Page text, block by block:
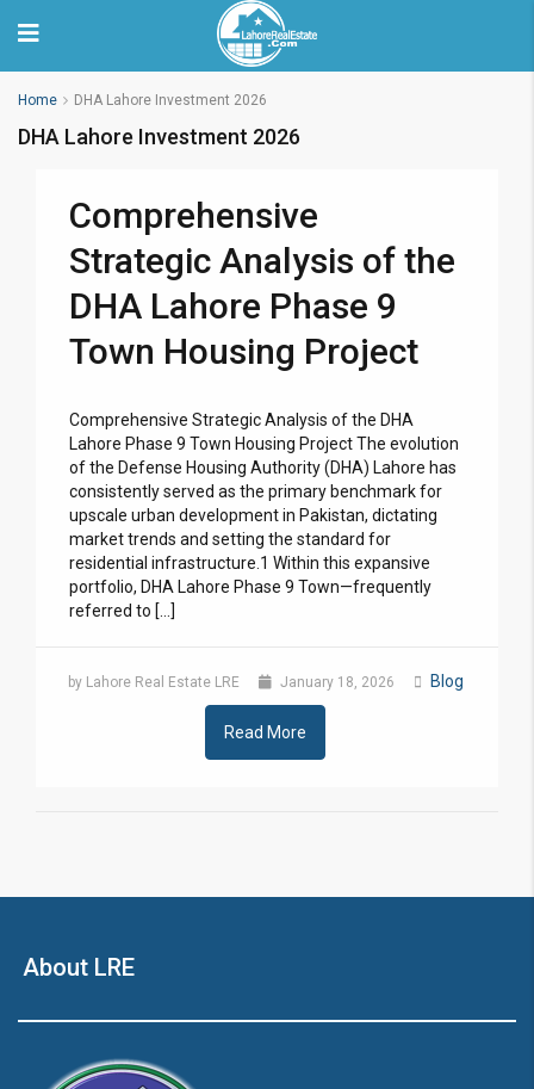
Home DHA Lahore Investment 2026
DHA Lahore Investment 2026
Comprehensive
Strategic Analysis of the
DHA Lahore Phase 9
Town Housing Project
Comprehensive Strategic Analysis of the DHA
Lahore Phase 9 Town Housing Project The evolution
of the Defense Housing Authority (DHA) Lahore has
consistently served as the primary benchmark for
upscale urban development in Pakistan, dictating
market trends and setting the standard for
residential infrastructure.1 Within this expansive
portfolio, DHA Lahore Phase 9 Town—frequently
referred to […]
by Lahore Real Estate LRE January 18, 2026 Blog
Read More
About LRE